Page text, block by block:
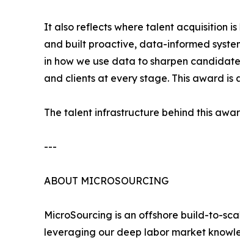
It also reflects where talent acquisition
and built proactive, data-informed
in how we use data to sharpen
and clients at every stage. This award is
The talent infrastructure behind this
---
ABOUT MICROSOURCING
MicroSourcing is an offshore build-to-
leveraging our deep labor market